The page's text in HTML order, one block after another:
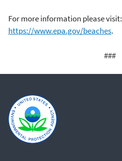
For more information please visit:
https://www.epa.gov/beaches.
###